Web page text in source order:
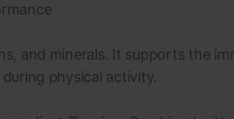
and minerals. It supports the
physical activity.